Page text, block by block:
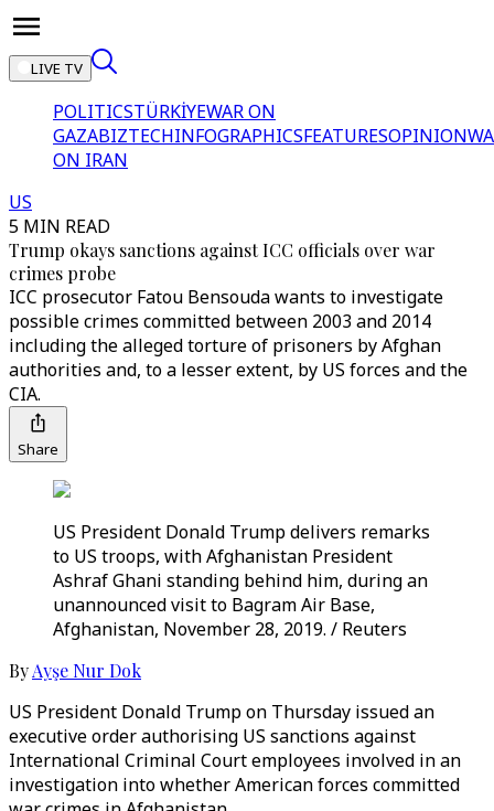
LIVE TV
POLITICSTÜRKİYEWAR ON
GAZABIZTECHINFOGRAPHICSFEATURESOPINION
ON IRAN
US
5 MIN READ
Trump okays sanctions against ICC officials over war
crimes probe
ICC prosecutor Fatou Bensouda wants to investigate
possible crimes committed between 2003 and 2014
including the alleged torture of prisoners by Afghan
authorities and, to a lesser extent, by US forces and the
CIA.
Share
US President Donald Trump delivers remarks
to US troops, with Afghanistan President
Ashraf Ghani standing behind him, during an
unannounced visit to Bagram Air Base,
Afghanistan, November 28, 2019. / Reuters
ByAyşe Nur Dok
US President Donald Trump on Thursday issued an
executive order authorising US sanctions against
International Criminal Court employees involved in an
investigation into whether American forces committed